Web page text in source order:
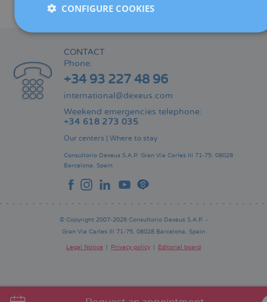
CONTACT
Phone:
+34 93 227 48 96
international@dexeus.com
Weekend emergencies telephone:
+34 618 273 035
Our centers | Where to stay
Consultorio Dexeus S.A.P. Gran Via Carles III 71-75. 08028
Barcelona. Spain
© Copyright 2007-2026 Consultorio Dexeus S.A.P. -
Gran Via Carles III 71-75. 08028 Barcelona. Spain
Legal Notice Privacy policy Editorial board
CONFIGURE COOKIES